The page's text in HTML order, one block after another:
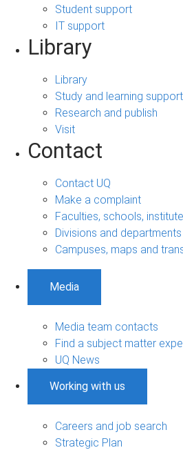
Student support
IT support
Library
Library
Study and learning support
Research and publish
Visit
Contact
Contact UQ
Make a complaint
Faculties, schools,
Divisions and departments
Campuses, maps and
Media
Media team contacts
Find a subject matter
UQ News
Working with us
Careers and job search
Strategic Plan